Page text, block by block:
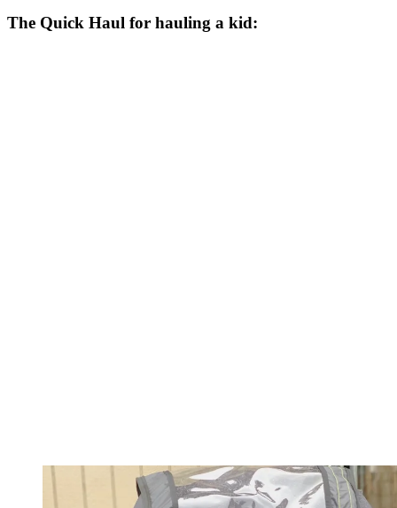
The Quick Haul for hauling a kid: